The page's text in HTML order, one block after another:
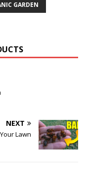
GARDEN
NEXT
Lawn